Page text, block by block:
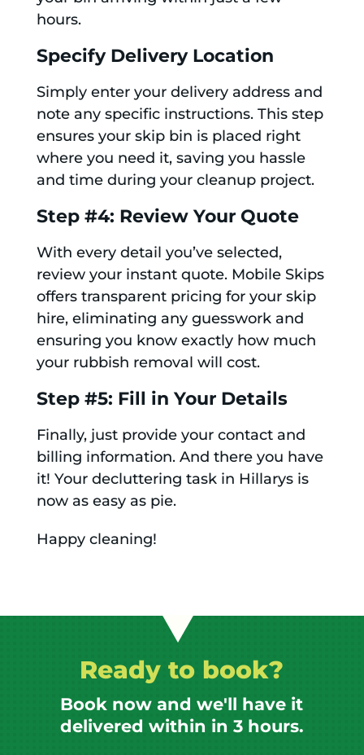
hours.
Specify Delivery Location
Simply enter your delivery address and
note any specific instructions. This step
ensures your skip bin is placed right
where you need it, saving you hassle
and time during your cleanup project.
Step #4: Review Your Quote
With every detail you’ve selected,
review your instant quote. Mobile Skips
offers transparent pricing for your skip
hire, eliminating any guesswork and
ensuring you know exactly how much
your rubbish removal will cost.
Step #5: Fill in Your Details
Finally, just provide your contact and
billing information. And there you have
it! Your decluttering task in Hillarys is
now as easy as pie.
Happy cleaning!
Ready to book?
Book now and we'll have it
delivered within in 3 hours.